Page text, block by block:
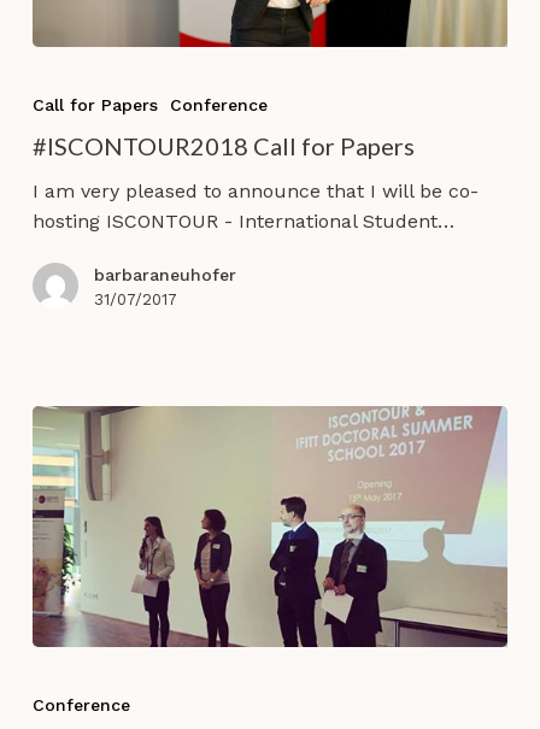
Papers
Call for Papers Conference
#ISCONTOUR2018 Call for Papers
I am very pleased to announce that I will be co-
hosting ISCONTOUR - International Student…
barbaraneuhofer
31/07/2017
Conference